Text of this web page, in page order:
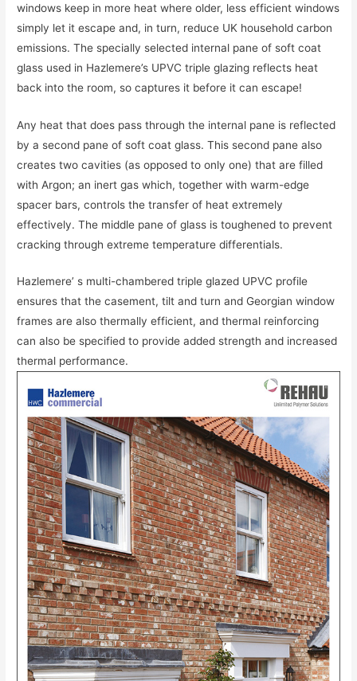
windows keep in more heat where older, less efficient windows
simply let it escape and, in turn, reduce UK household carbon
emissions. The specially selected internal pane of soft coat
glass used in Hazlemere’s UPVC triple glazing reflects heat
back into the room, so captures it before it can escape!
Any heat that does pass through the internal pane is reflected
by a second pane of soft coat glass. This second pane also
creates two cavities (as opposed to only one) that are filled
with Argon; an inert gas which, together with warm-edge
spacer bars, controls the transfer of heat extremely
effectively. The middle pane of glass is toughened to prevent
cracking through extreme temperature differentials.
Hazlemere’ s multi-chambered triple glazed UPVC profile
ensures that the casement, tilt and turn and Georgian window
frames are also thermally efficient, and thermal reinforcing
can also be specified to provide added strength and increased
thermal performance.